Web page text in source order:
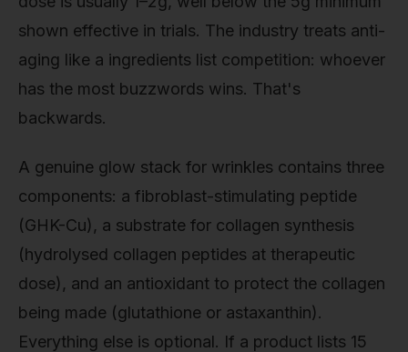
shown effective in trials. The industry treats anti-
aging like a ingredients list competition: whoever
has the most buzzwords wins. That's
backwards.
A genuine glow stack for wrinkles contains three
components: a fibroblast-stimulating peptide
(GHK-Cu), a substrate for collagen synthesis
(hydrolysed collagen peptides at therapeutic
dose), and an antioxidant to protect the collagen
being made (glutathione or astaxanthin).
Everything else is optional. If a product lists 15